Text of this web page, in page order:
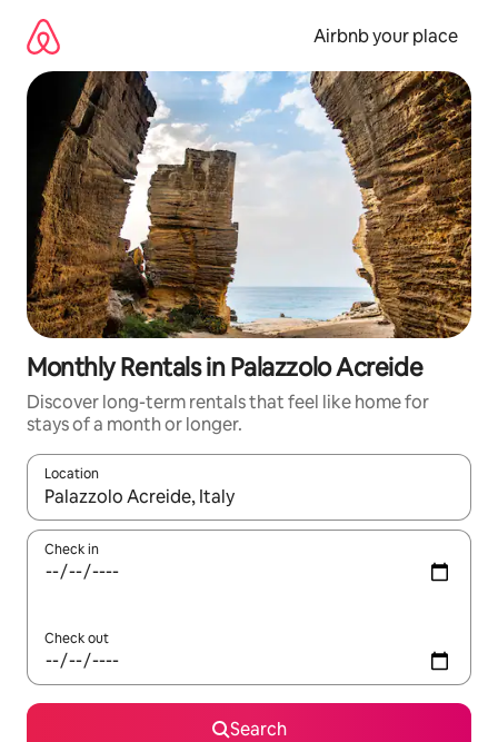
content
Airbnb your place
Monthly Rentals in Palazzolo Acreide
Discover long-term rentals that feel like home for
stays of a month or longer.
Location
When results are available, navigate with the up and down
Check in
Check out
Search